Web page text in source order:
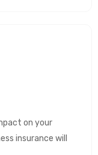
on your
insurance will